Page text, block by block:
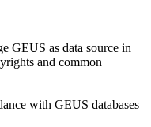
GEUS as data source in
and common
with GEUS databases